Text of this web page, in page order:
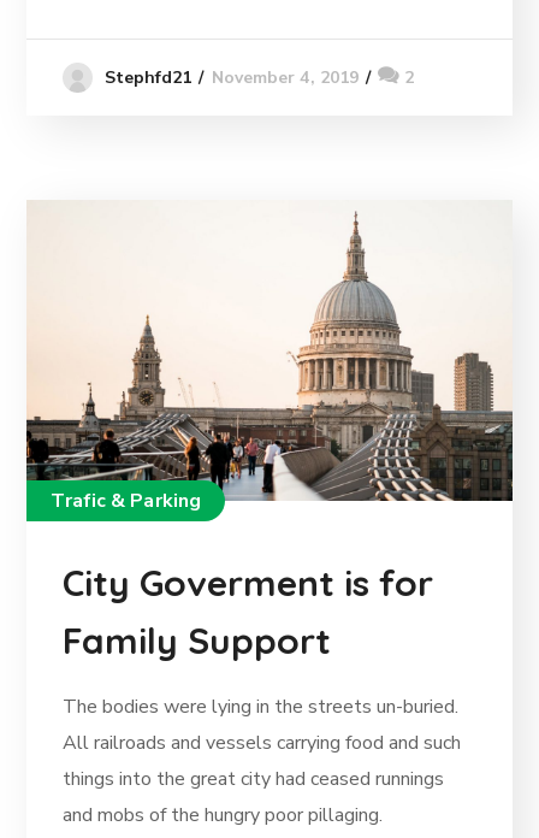
Stephfd21 November 4, 2019 2
Trafic & Parking
City Goverment is for
Family Support
The bodies were lying in the streets un-buried.
All railroads and vessels carrying food and such
things into the great city had ceased runnings
and mobs of the hungry poor pillaging.